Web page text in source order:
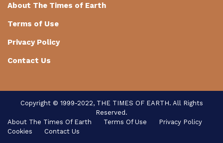
About The Times of Earth
Terms of Use
Privacy Policy
Contact Us
Copyright © 1999-2022, THE TIMES OF EARTH. All Rights
Reserved.
About The Times Of Earth
Terms Of Use
Privacy Policy
Cookies
Contact Us